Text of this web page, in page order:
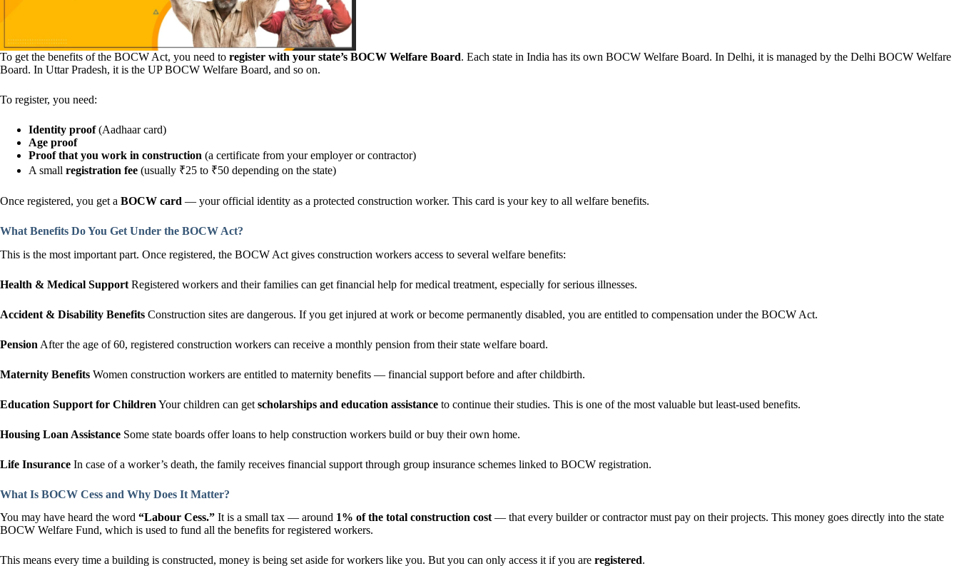
To get the benefits of the BOCW Act, you need to register with your state’s BOCW Welfare Board. Each state in India has its own BOCW Welfare Board. In Delhi, it is managed by the Delhi BOCW Welfare
Board. In Uttar Pradesh, it is the UP BOCW Welfare Board, and so on.
To register, you need:
Identity proof(Aadhaar card)
Age proof
Proof that you work in construction (a certificate from your employer or contractor)
A small registration fee (usually ₹25 to ₹50 depending on the state)
Once registered, you get a BOCW card — your official identity as a protected construction worker. This card is your key to all welfare benefits.
What Benefits Do You Get Under the BOCW Act?
This is the most important part. Once registered, the BOCW Act gives construction workers access to several welfare benefits:
Health & Medical Support Registered workers and their families can get financial help for medical treatment, especially for serious illnesses.
Accident & Disability Benefits Construction sites are dangerous. If you get injured at work or become permanently disabled, you are entitled to compensation under the BOCW Act.
Pension After the age of 60, registered construction workers can receive a monthly pension from their state welfare board.
Maternity Benefits Women construction workers are entitled to maternity benefits — financial support before and after childbirth.
Education Support for Children Your children can get scholarships and education assistance to continue their studies. This is one of the most valuable but least-used benefits.
Housing Loan Assistance Some state boards offer loans to help construction workers build or buy their own home.
Life Insurance In case of a worker’s death, the family receives financial support through group insurance schemes linked to BOCW registration.
What Is BOCW Cess and Why Does It Matter?
You may have heard the word “Labour Cess.” It is a small tax — around 1% of the total construction cost— that every builder or contractor must pay on their projects. This money goes directly into the state
BOCW Welfare Fund, which is used to fund all the benefits for registered workers.
This means every time a building is constructed, money is being set aside for workers like you. But you can only access it if you are registered.